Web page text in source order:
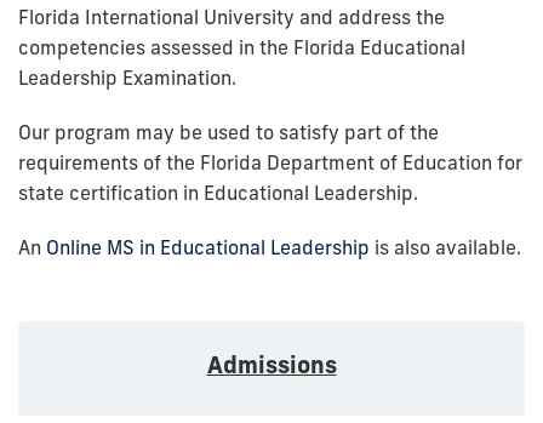
Florida International University and address the
competencies assessed in the Florida Educational
Leadership Examination.
Our program may be used to satisfy part of the
requirements of the Florida Department of Education for
state certification in Educational Leadership.
An Online MS in Educational Leadership is also available.
Admissions